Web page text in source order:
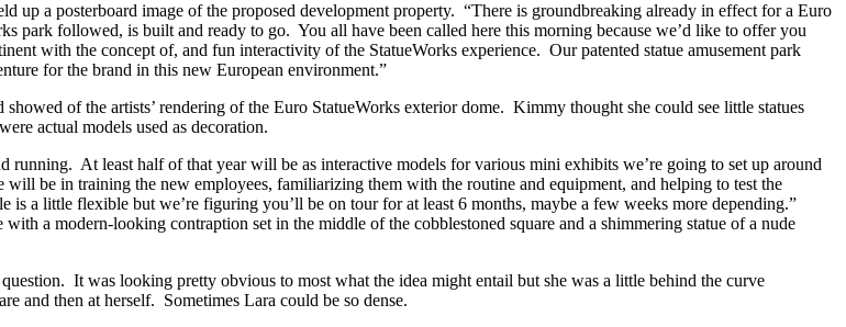
up a posterboard image of the proposed development property. “There is groundbreaking already in effect for a Euro
park followed, is built and ready to go. You all have been called here this morning because we’d like to offer you
with the concept of, and fun interactivity of the StatueWorks experience. Our patented statue amusement park
for the brand in this new European environment.”
of the artists’ rendering of the Euro StatueWorks exterior dome. Kimmy thought she could see little statues
actual models used as decoration.
running. At least half of that year will be as interactive models for various mini exhibits we’re going to set up around
be in training the new employees, familiarizing them with the routine and equipment, and helping to test the
a little flexible but we’re figuring you’ll be on tour for at least 6 months, maybe a few weeks more depending.”
a modern-looking contraption set in the middle of the cobblestoned square and a shimmering statue of a nude
It was looking pretty obvious to most what the idea might entail but she was a little behind the curve
and then at herself. Sometimes Lara could be so dense.